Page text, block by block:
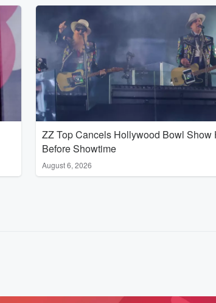
ZZ Top Cancels Hollywood Bowl Show
Before Showtime
August 6, 2026